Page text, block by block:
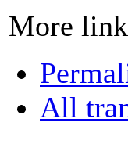
More
All